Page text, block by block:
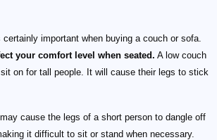
important when buying a couch or sofa.
your comfort level when seated. A low couch
on for tall people. It will cause their legs to stick
cause the legs of a short person to dangle off
it difficult to sit or stand when necessary.